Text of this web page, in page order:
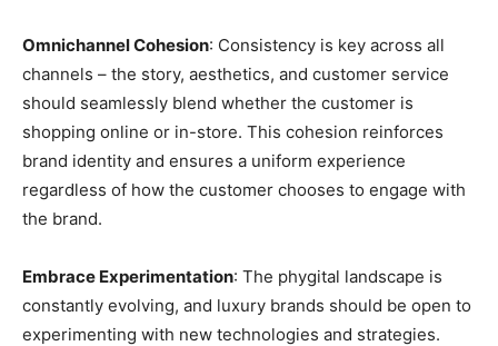
Omnichannel Cohesion: Consistency is key across all
channels – the story, aesthetics, and customer service
should seamlessly blend whether the customer is
shopping online or in-store. This cohesion reinforces
brand identity and ensures a uniform experience
regardless of how the customer chooses to engage with
the brand.
Embrace Experimentation: The phygital landscape is
constantly evolving, and luxury brands should be open to
experimenting with new technologies and strategies.